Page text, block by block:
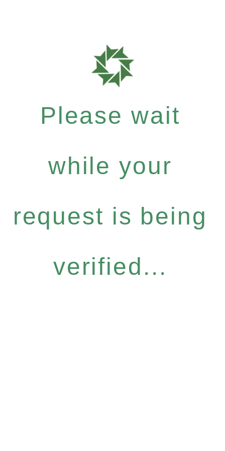
Please wait
while your
request is being
verified...